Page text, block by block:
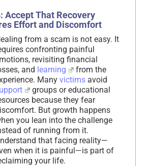
Accept That Recovery
Effort and Discomfort
from a scam is not easy. It
confronting painful
revisiting financial
and learning
from the
Many victims avoid
groups or educational
because they fear
But growth happens
you lean into the challenge
of running from it.
that facing reality—
when it is painful—is part of
your life.